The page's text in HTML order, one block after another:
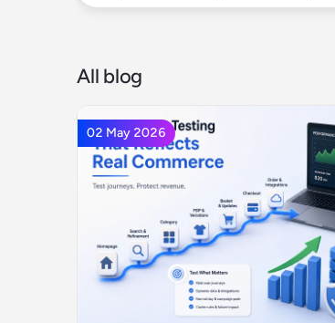
All blog
02 May 2026